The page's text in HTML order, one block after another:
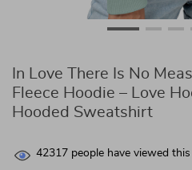
In Love There Is No
Fleece Hoodie – Love
Hooded Sweatshirt
42317 people have viewed